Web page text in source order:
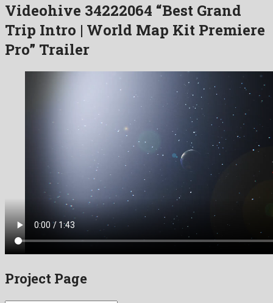
Videohive 34222064 “Best Grand
Trip Intro | World Map Kit Premiere
Pro” Trailer
Project Page